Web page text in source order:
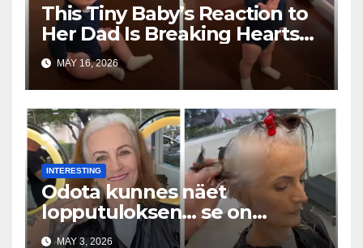
This Tiny Baby’s Reaction to
Her Dad Is Breaking Hearts
Everywhere
MAY 16, 2026
INTERESTING
Odota kunnes näet
lopputuloksen… se on
uskomaton
MAY 3, 2026